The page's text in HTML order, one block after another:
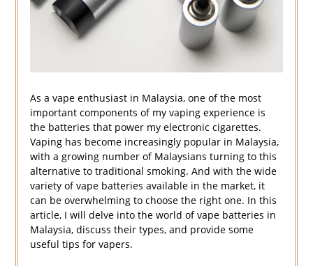
As a vape enthusiast in Malaysia, one of the most
important components of my vaping experience is
the batteries that power my electronic cigarettes.
Vaping has become increasingly popular in Malaysia,
with a growing number of Malaysians turning to this
alternative to traditional smoking. And with the wide
variety of vape batteries available in the market, it
can be overwhelming to choose the right one. In this
article, I will delve into the world of vape batteries in
Malaysia, discuss their types, and provide some
useful tips for vapers.